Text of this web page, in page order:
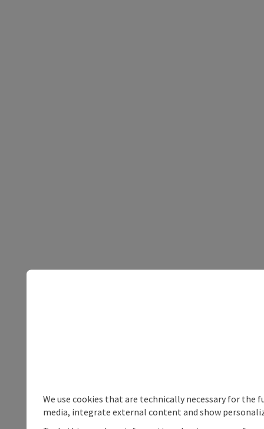
We use cookies that are technically necessary for
media, integrate external content and show